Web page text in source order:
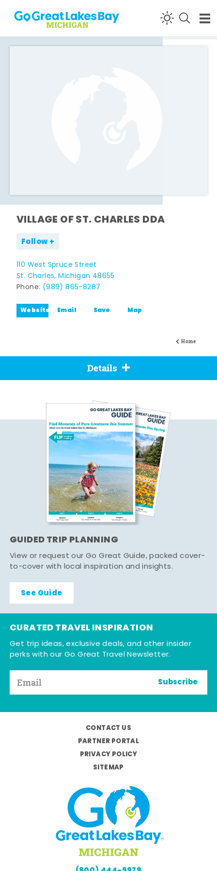
Skip to content
Home
VILLAGE OF ST. CHARLES DDA
Follow
110 West Spruce Street
St. Charles, Michigan 48655
Phone: (989) 865-8287
Website Email Save Map
Details
GUIDED TRIP PLANNING
View or request our Go Great Guide, packed cover-
to-cover with local inspiration and insights.
See Guide
CURATED TRAVEL INSPIRATION
Get trip ideas, exclusive deals, and other insider
perks with our Go Great Travel Newsletter.
Subscribe
CONTACT US
PARTNER PORTAL
PRIVACY POLICY
SITEMAP